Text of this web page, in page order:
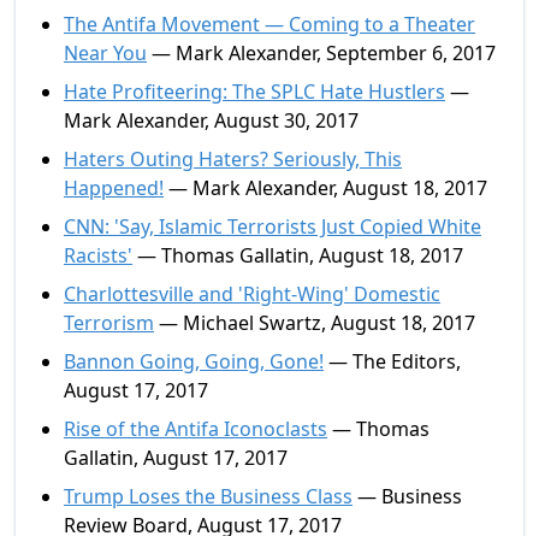
The Antifa Movement — Coming to a Theater
Near You — Mark Alexander, September 6, 2017
Hate Profiteering: The SPLC Hate Hustlers —
Mark Alexander, August 30, 2017
Haters Outing Haters? Seriously, This
Happened! — Mark Alexander, August 18, 2017
CNN: 'Say, Islamic Terrorists Just Copied White
Racists' — Thomas Gallatin, August 18, 2017
Charlottesville and 'Right-Wing' Domestic
Terrorism — Michael Swartz, August 18, 2017
Bannon Going, Going, Gone! — The Editors,
August 17, 2017
Rise of the Antifa Iconoclasts — Thomas
Gallatin, August 17, 2017
Trump Loses the Business Class — Business
Review Board, August 17, 2017